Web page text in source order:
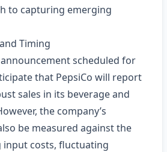
to capturing emerging
Timing
scheduled for
that PepsiCo will report
sales in its beverage and
the company’s
be measured against the
costs, fluctuating